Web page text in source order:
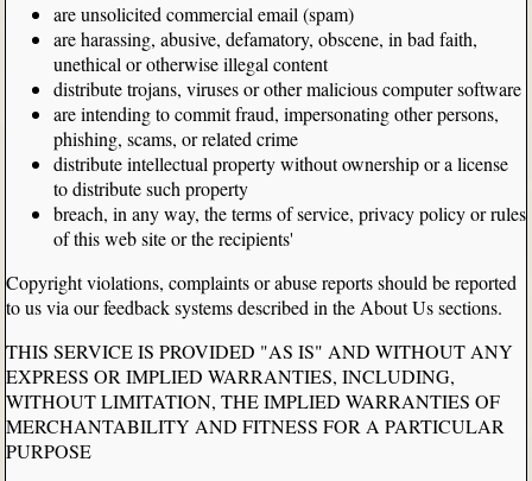
are unsolicited commercial email (spam)
are harassing, abusive, defamatory, obscene, in bad faith,
unethical or otherwise illegal content
distribute trojans, viruses or other malicious computer software
are intending to commit fraud, impersonating other persons,
phishing, scams, or related crime
distribute intellectual property without ownership or a license
to distribute such property
breach, in any way, the terms of service, privacy policy or rules
of this web site or the recipients'
Copyright violations, complaints or abuse reports should be reported
to us via our feedback systems described in the About Us sections.
THIS SERVICE IS PROVIDED "AS IS" AND WITHOUT ANY
EXPRESS OR IMPLIED WARRANTIES, INCLUDING,
WITHOUT LIMITATION, THE IMPLIED WARRANTIES OF
MERCHANTABILITY AND FITNESS FOR A PARTICULAR
PURPOSE